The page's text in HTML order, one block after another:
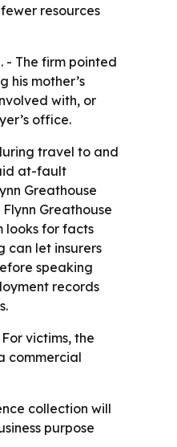
resources
- The firm pointed
his mother’s
with, or
office.
travel to and
at-fault
Greathouse
Greathouse
looks for facts
can let insurers
speaking
records
victims, the
commercial
collection will
purpose